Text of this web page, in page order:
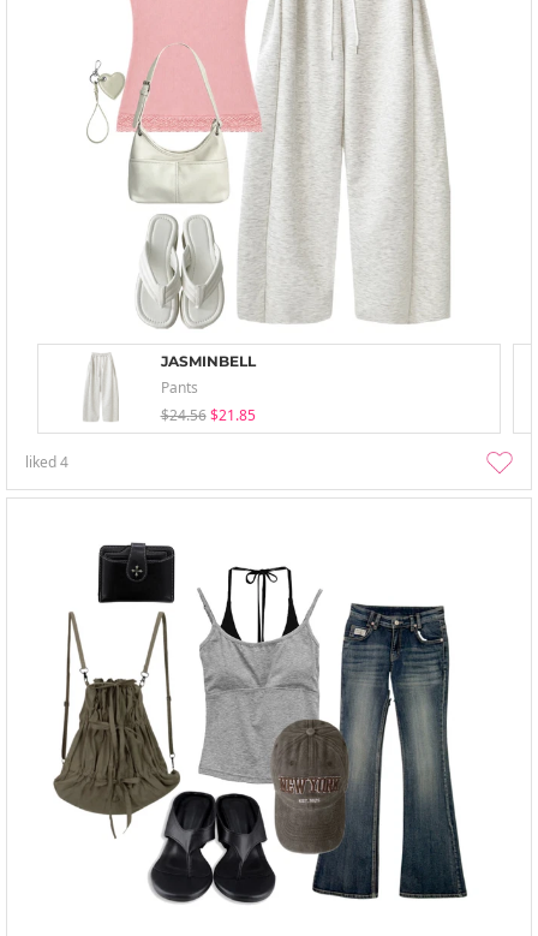
JASMINBELL
Pants
$24.56 $21.85
liked4